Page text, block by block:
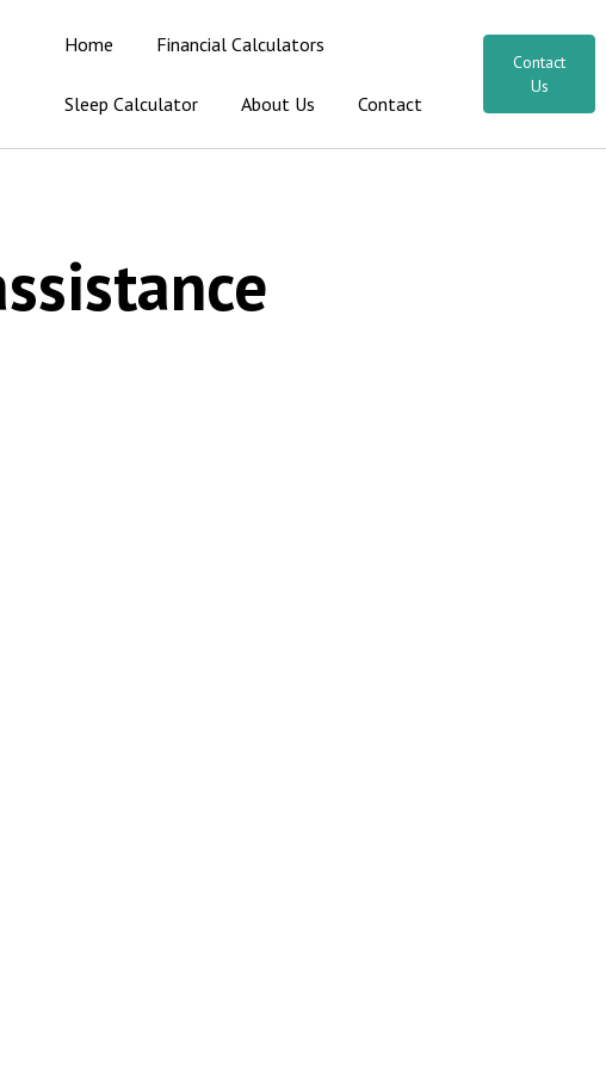
Home Financial Calculators
Sleep Calculator About Us Contact
Contact
Us